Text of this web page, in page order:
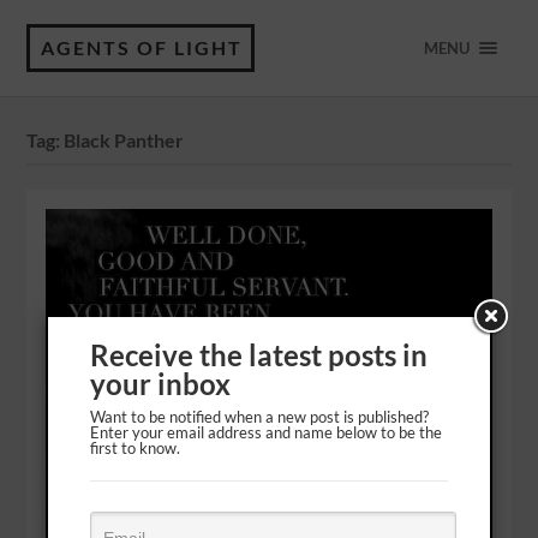
AGENTS OF LIGHT MENU
Tag: Black Panther
Receive the latest posts in
your inbox
Want to be notified when a new post is published?
Enter your email address and name below to be the
first to know.